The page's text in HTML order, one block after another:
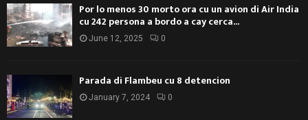
Por lo menos 30 morto ora cu un avion di Air India
cu 242 persona a bordo a cay cerca...
June 12, 2025 0
Parada di Flambeu cu 8 detencion
January 7, 2024 0